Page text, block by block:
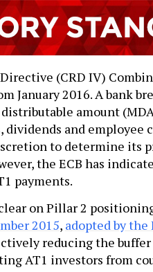
(CRD IV)
January 2016. A bank
amount
dividends and
to determine its
the ECB has
payments.
on Pillar 2
2015, adopted by the
reducing the
AT1 investors from